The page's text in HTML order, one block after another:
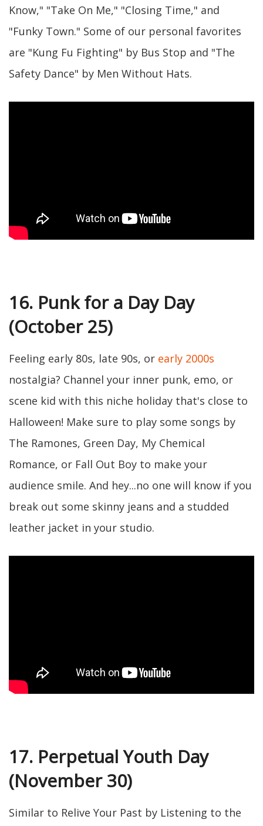
Know," "Take On Me," "Closing Time," and
"Funky Town." Some of our personal favorites
are "Kung Fu Fighting" by Bus Stop and "The
Safety Dance" by Men Without Hats.
16. Punk for a Day Day
(October 25)
Feeling early 80s, late 90s, or early 2000s
nostalgia? Channel your inner punk, emo, or
scene kid with this niche holiday that's close to
Halloween! Make sure to play some songs by
The Ramones, Green Day, My Chemical
Romance, or Fall Out Boy to make your
audience smile. And hey...no one will know if you
break out some skinny jeans and a studded
leather jacket in your studio.
17. Perpetual Youth Day
(November 30)
Similar to Relive Your Past by Listening to the